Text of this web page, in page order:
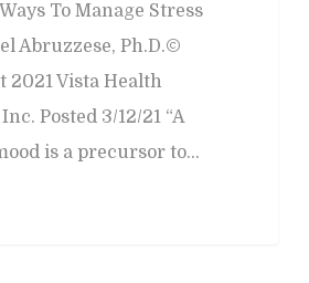
To Manage Stress
Abruzzese, Ph.D.©
2021 Vista Health
Posted 3/12/21 “A
is a precursor to…